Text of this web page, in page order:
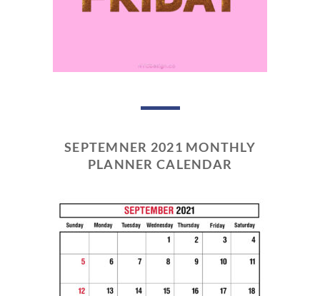
SEPTEMNER 2021 MONTHLY
PLANNER CALENDAR